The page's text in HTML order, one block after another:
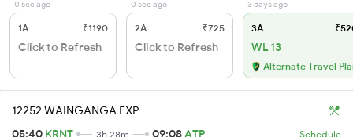
0 sec ago
1A ₹1190
Click to Refresh
0 sec ago
2A ₹725
Click to Refresh
3 days ago
3A
WL 13
Alternate Travel
12252 WAINGANGA EXP
05:40 KRNT 3h 28m 09:08ATP Schedule